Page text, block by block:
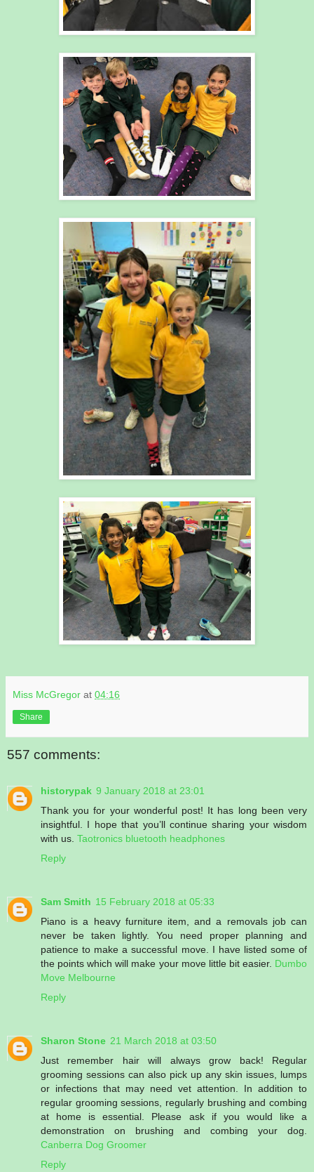
Miss McGregor at 04:16
Share
557 comments:
historypak 9 January 2018 at 23:01
Thank you for your wonderful post! It has long been very
insightful. I hope that you’ll continue sharing your wisdom
with us. Taotronics bluetooth headphones
Reply
Sam Smith 15 February 2018 at 05:33
Piano is a heavy furniture item, and a removals job can
never be taken lightly. You need proper planning and
patience to make a successful move. I have listed some of
the points which will make your move little bit easier. Dumbo
Move Melbourne
Reply
Sharon Stone 21 March 2018 at 03:50
Just remember hair will always grow back! Regular
grooming sessions can also pick up any skin issues, lumps
or infections that may need vet attention. In addition to
regular grooming sessions, regularly brushing and combing
at home is essential. Please ask if you would like a
demonstration on brushing and combing your dog.
Canberra Dog Groomer
Reply